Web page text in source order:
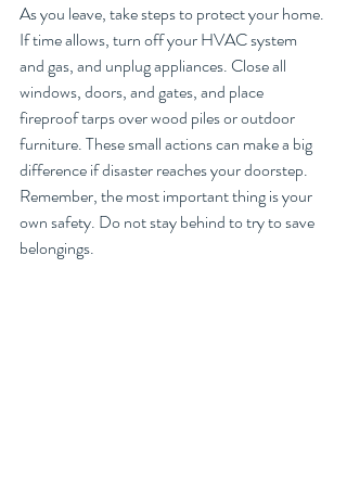
As you leave, take steps to protect your home.
If time allows, turn off your HVAC system
and gas, and unplug appliances. Close all
windows, doors, and gates, and place
fireproof tarps over wood piles or outdoor
furniture. These small actions can make a big
difference if disaster reaches your doorstep.
Remember, the most important thing is your
own safety. Do not stay behind to try to save
belongings.